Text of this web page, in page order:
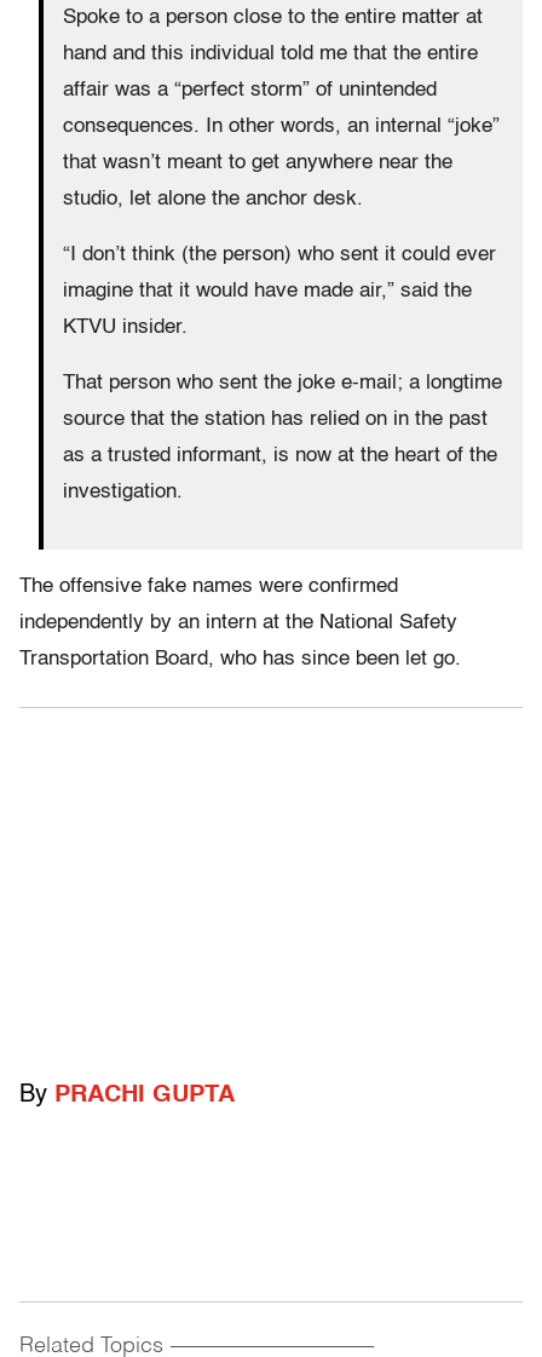
Spoke to a person close to the entire matter at
hand and this individual told me that the entire
affair was a “perfect storm” of unintended
consequences. In other words, an internal “joke”
that wasn’t meant to get anywhere near the
studio, let alone the anchor desk.
“I don’t think (the person) who sent it could ever
imagine that it would have made air,” said the
KTVU insider.
That person who sent the joke e-mail; a longtime
source that the station has relied on in the past
as a trusted informant, is now at the heart of the
investigation.
The offensive fake names were confirmed
independently by an intern at the National Safety
Transportation Board, who has since been let go.
By PRACHI GUPTA
Related Topics ------------------------------------------